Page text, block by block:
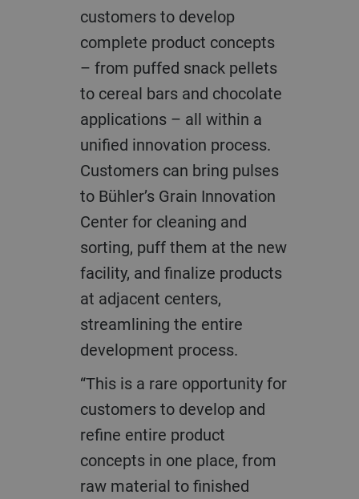
customers to develop
complete product concepts
– from puffed snack pellets
to cereal bars and chocolate
applications – all within a
unified innovation process.
Customers can bring pulses
to Bühler’s Grain Innovation
Center for cleaning and
sorting, puff them at the new
facility, and finalize products
at adjacent centers,
streamlining the entire
development process.
“This is a rare opportunity for
customers to develop and
refine entire product
concepts in one place, from
raw material to finished